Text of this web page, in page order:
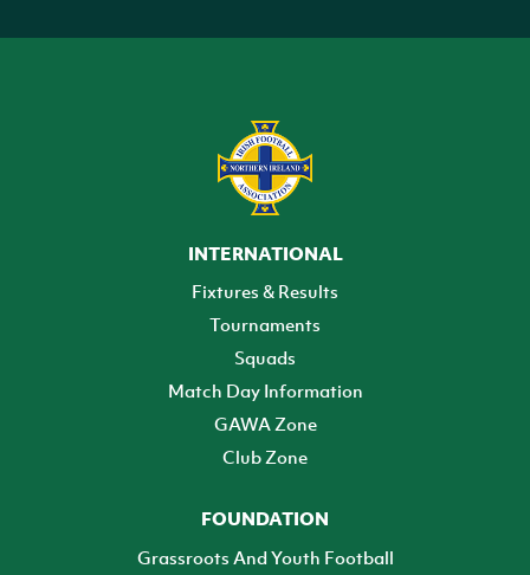
INTERNATIONAL
Fixtures & Results
Tournaments
Squads
Match Day Information
GAWA Zone
Club Zone
FOUNDATION
Grassroots And Youth Football